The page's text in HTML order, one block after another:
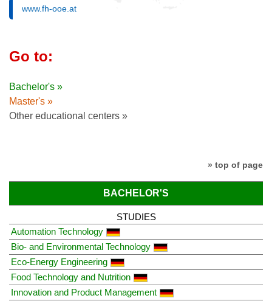
www.fh-ooe.at
Go to:
Bachelor's »
Master's »
Other educational centers »
» top of page
BACHELOR'S
STUDIES
Automation Technology
Bio- and Environmental Technology
Eco-Energy Engineering
Food Technology and Nutrition
Innovation and Product Management